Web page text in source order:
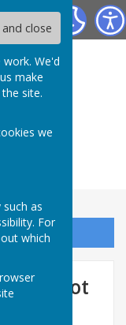
and close
We'd
make
site.
we
as
For
which
shot